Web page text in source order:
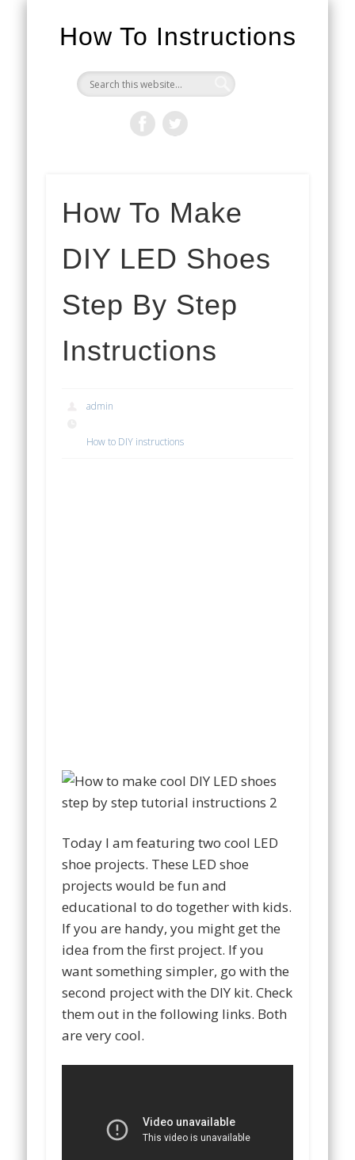
How To Instructions
How To Make
DIY LED Shoes
Step By Step
Instructions
admin
How to DIY instructions
Today I am featuring two cool LED
shoe projects. These LED shoe
projects would be fun and
educational to do together with kids.
If you are handy, you might get the
idea from the first project. If you
want something simpler, go with the
second project with the DIY kit. Check
them out in the following links. Both
are very cool.